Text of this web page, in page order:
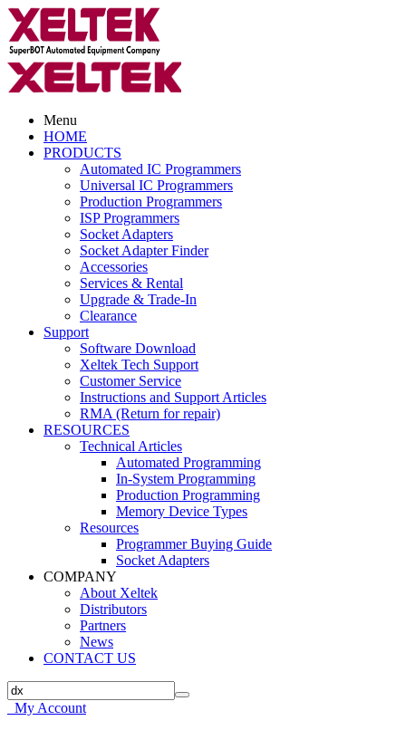
Menu
HOME
PRODUCTS
Automated IC Programmers
Universal IC Programmers
Production Programmers
ISP Programmers
Socket Adapters
Socket Adapter Finder
Accessories
Services & Rental
Upgrade & Trade-In
Clearance
Support
Software Download
Xeltek Tech Support
Customer Service
Instructions and Support Articles
RMA (Return for repair)
RESOURCES
Technical Articles
Automated Programming
In-System Programming
Production Programming
Memory Device Types
Resources
Programmer Buying Guide
Socket Adapters
COMPANY
About Xeltek
Distributors
Partners
News
CONTACT US
My Account